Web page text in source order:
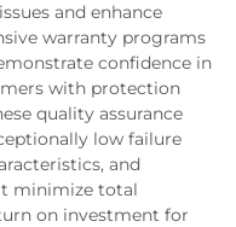
and enhance
warranty programs
confidence in
with protection
quality assurance
low failure
and
minimize total
on investment for